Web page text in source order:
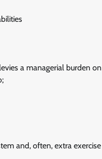
a managerial burden on
and, often, extra exercise